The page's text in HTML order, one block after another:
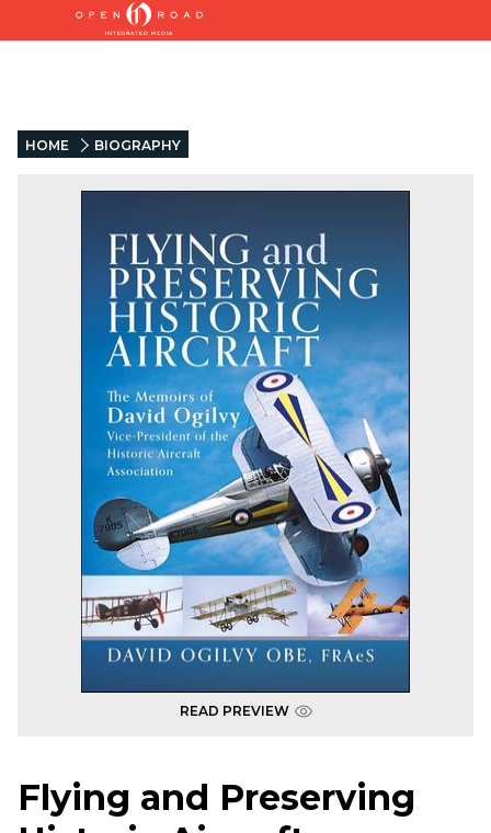
HOME BIOGRAPHY
READ PREVIEW
Flying and Preserving